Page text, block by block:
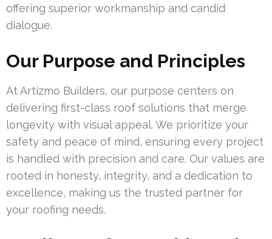
offering superior workmanship and candid
dialogue.
Our Purpose and Principles
At Artizmo Builders, our purpose centers on
delivering first-class roof solutions that merge
longevity with visual appeal. We prioritize your
safety and peace of mind, ensuring every project
is handled with precision and care. Our values are
rooted in honesty, integrity, and a dedication to
excellence, making us the trusted partner for
your roofing needs.